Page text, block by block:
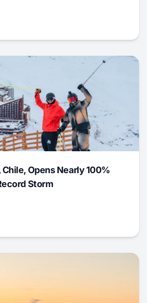
Opens Nearly 100%
Storm